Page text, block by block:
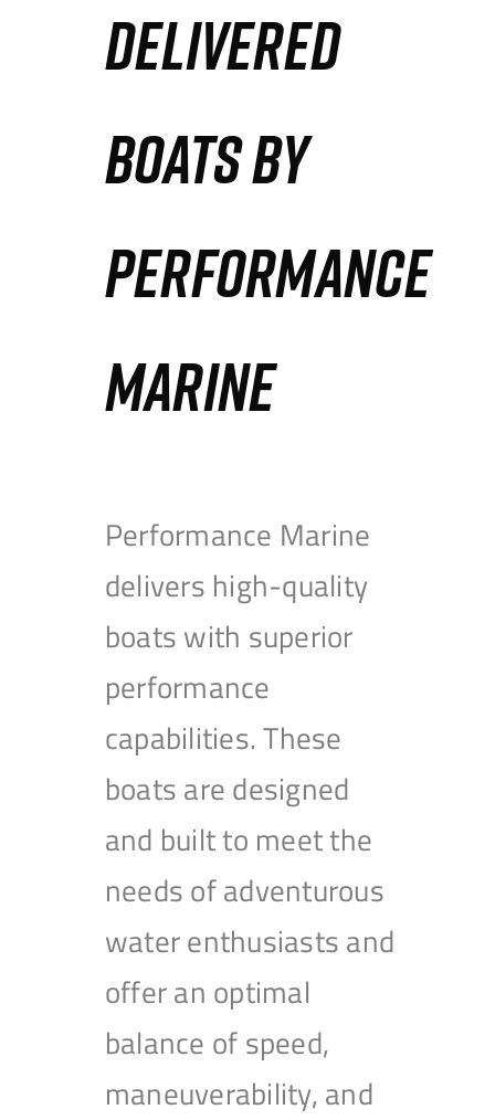
DELIVERED
BOATS BY
PERFORMANCE
MARINE
Performance Marine
delivers high-quality
boats with superior
performance
capabilities. These
boats are designed
and built to meet the
needs of adventurous
water enthusiasts and
offer an optimal
balance of speed,
maneuverability, and